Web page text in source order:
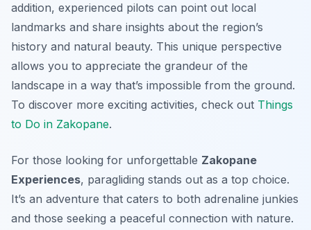
addition, experienced pilots can point out local
landmarks and share insights about the region’s
history and natural beauty. This unique perspective
allows you to appreciate the grandeur of the
landscape in a way that’s impossible from the ground.
To discover more exciting activities, check out Things
to Do in Zakopane.
For those looking for unforgettable Zakopane
Experiences, paragliding stands out as a top choice.
It’s an adventure that caters to both adrenaline junkies
and those seeking a peaceful connection with nature.